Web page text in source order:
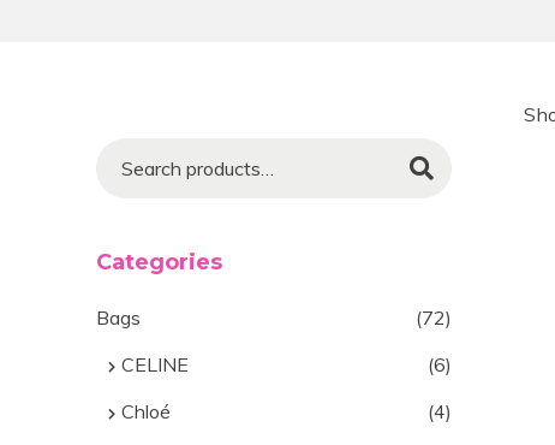
Search
Categories
Bags
(72)
CELINE
(6)
Chloé
(4)